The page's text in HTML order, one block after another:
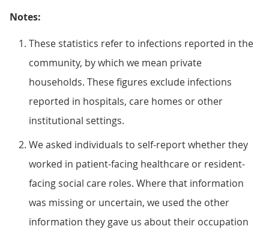
Notes:
These statistics refer to infections reported in the
community, by which we mean private
households. These figures exclude infections
reported in hospitals, care homes or other
institutional settings.
We asked individuals to self-report whether they
worked in patient-facing healthcare or resident-
facing social care roles. Where that information
was missing or uncertain, we used the other
information they gave us about their occupation